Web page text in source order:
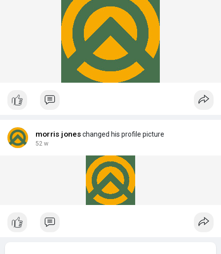
morris joneschanged his profile picture
52 w